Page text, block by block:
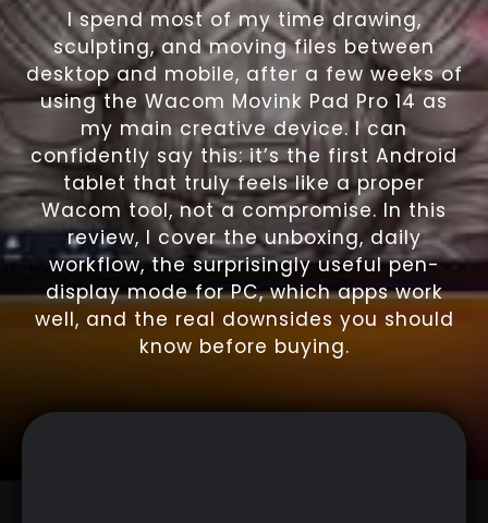
I spend most of my time drawing,
sculpting, and moving files between
desktop and mobile, after a few weeks of
using the Wacom Movink Pad Pro 14 as
my main creative device. I can
confidently say this: it’s the first Android
tablet that truly feels like a proper
Wacom tool, not a compromise. In this
review, I cover the unboxing, daily
workflow, the surprisingly useful pen-
display mode for PC, which apps work
well, and the real downsides you should
know before buying.